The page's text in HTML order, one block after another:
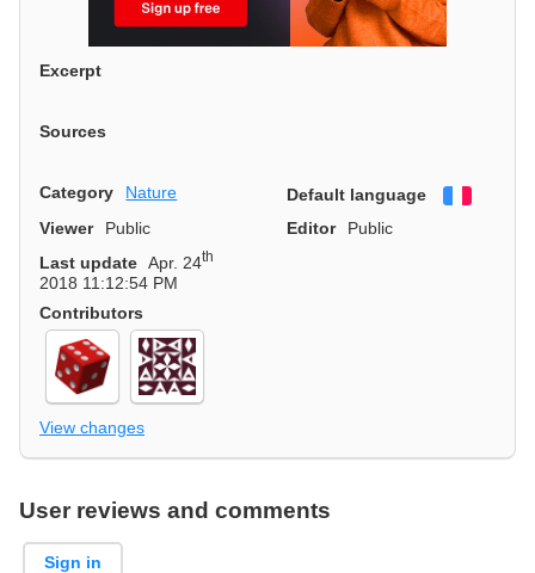
Excerpt
Sources
Category Nature Default language
Viewer
Public Editor
Public
Last update Apr. 24th
2018 11:12:54 PM
Contributors
View changes
User reviews and comments
Sign in